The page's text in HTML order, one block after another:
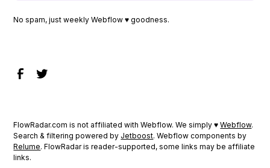
No spam, just weekly Webflow ♥ goodness.
FlowRadar.com is not affiliated with Webflow. We simply ♥Webflow.
Search & filtering powered by Jetboost. Webflow components by
Relume. FlowRadar is reader-supported, some links may be affiliate
links.